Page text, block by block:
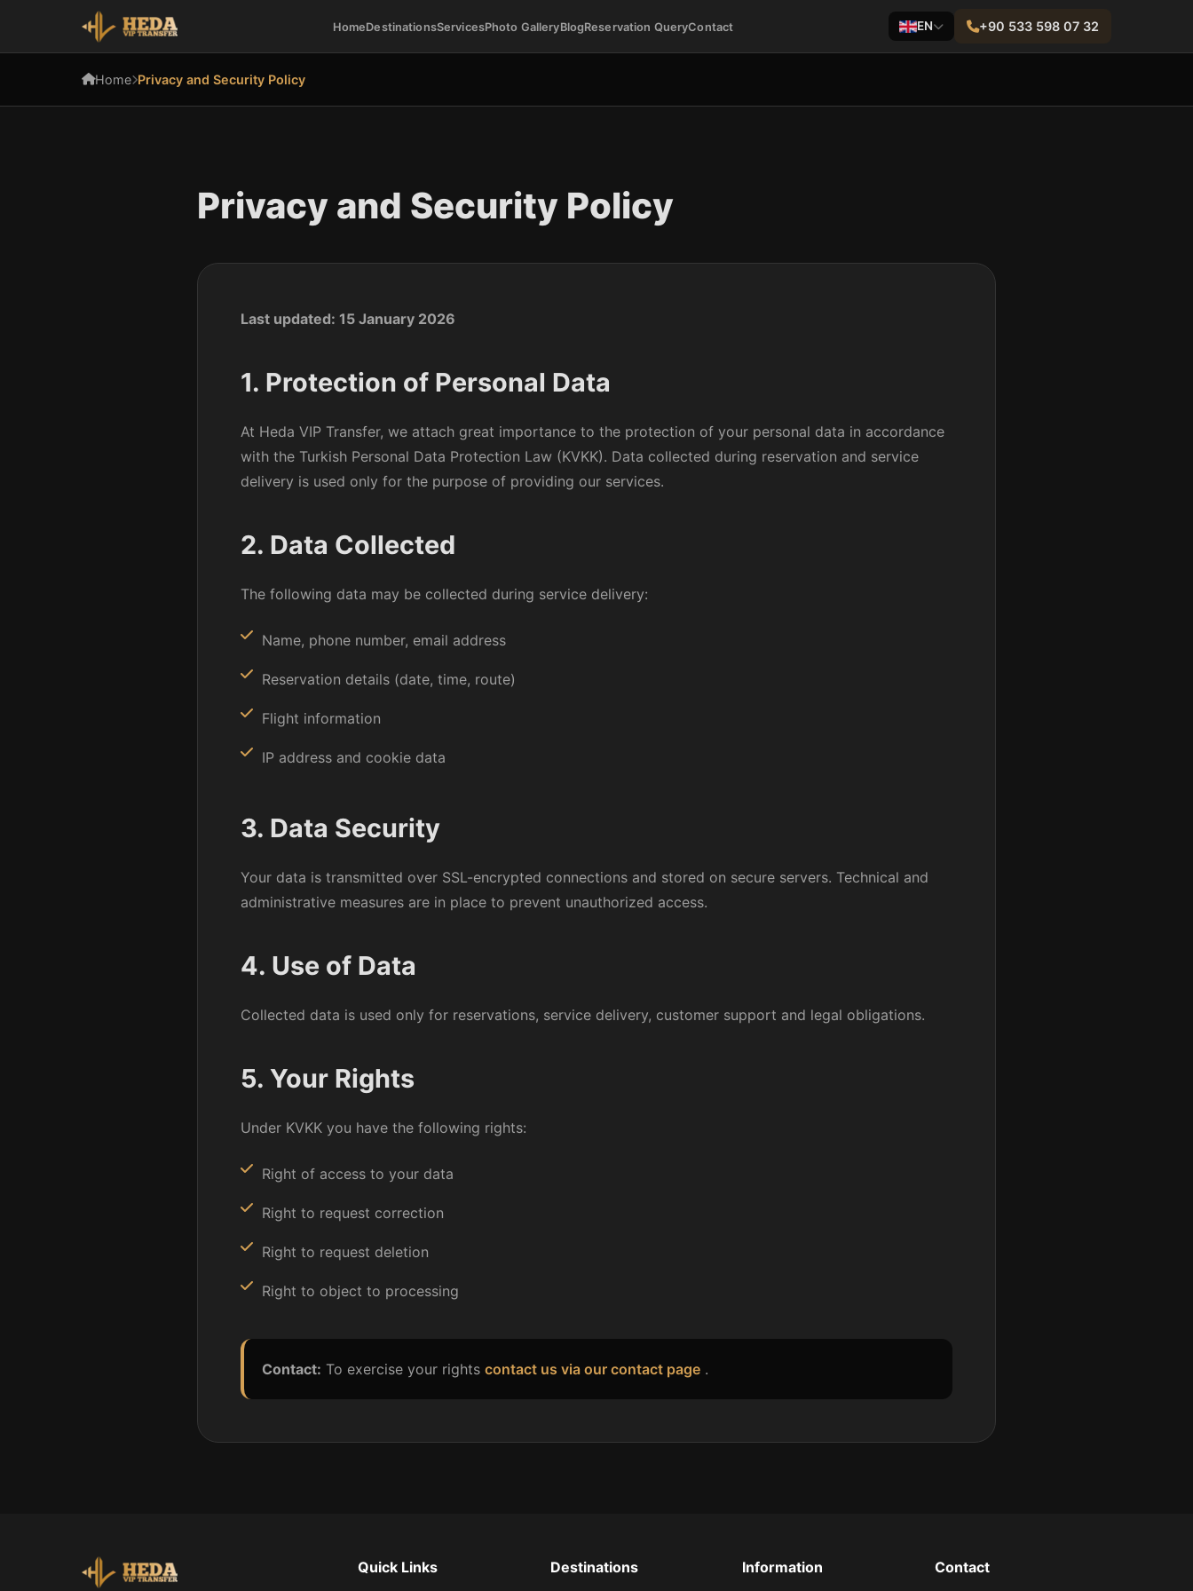
HomeDestinationsServicesPhoto GalleryBlogReservation QueryContact EN +90 533 598 07 32
Home Privacy and Security Policy
Privacy and Security Policy
Last updated: 15 January 2026
1. Protection of Personal Data
At Heda VIP Transfer, we attach great importance to the protection of your personal data in accordance
with the Turkish Personal Data Protection Law (KVKK). Data collected during reservation and service
delivery is used only for the purpose of providing our services.
2. Data Collected
The following data may be collected during service delivery:
Name, phone number, email address
Reservation details (date, time, route)
Flight information
IP address and cookie data
3. Data Security
Your data is transmitted over SSL-encrypted connections and stored on secure servers. Technical and
administrative measures are in place to prevent unauthorized access.
4. Use of Data
Collected data is used only for reservations, service delivery, customer support and legal obligations.
5. Your Rights
Under KVKK you have the following rights:
Right of access to your data
Right to request correction
Right to request deletion
Right to object to processing
Contact: To exercise your rights contact us via our contact page .
Quick Links Destinations Information Contact